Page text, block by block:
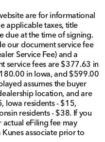
with cutting-edge
with your
Auto for seamless
satellite radio for
keep you connected on
for easy access
its sporty touches and
are for informational
applicable taxes, title
due at the time of signing.
our document service fee
Service Fee) and a
service fees are $377.63 in
in Iowa, and $599.00
assumes the buyer
location, and are
Iowa residents - $15,
residents - $38. If you
actual eFiling fee may
associate prior to